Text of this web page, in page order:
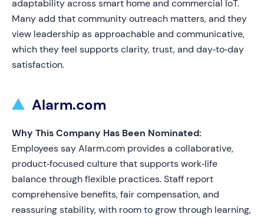
adaptability across smart home and commercial IoT.
Many add that community outreach matters, and they
view leadership as approachable and communicative,
which they feel supports clarity, trust, and day‑to‑day
satisfaction.
Alarm.com
Why This Company Has Been Nominated:
Employees say Alarm.com provides a collaborative,
product‑focused culture that supports work‑life
balance through flexible practices. Staff report
comprehensive benefits, fair compensation, and
reassuring stability, with room to grow through learning,